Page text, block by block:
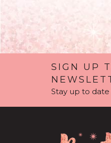
90th
SIGN UP
Stay up to